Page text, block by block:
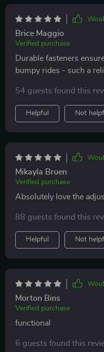
Brice Maggio
Verified purchase
Durable fasteners
bumpy rides - such a
54 guests found this
Helpful Not
Mikayla Bruen
Verified purchase
Absolutely love the
88 guests found this
Helpful Not
Morton Bins
Verified purchase
functional
6 guests found this